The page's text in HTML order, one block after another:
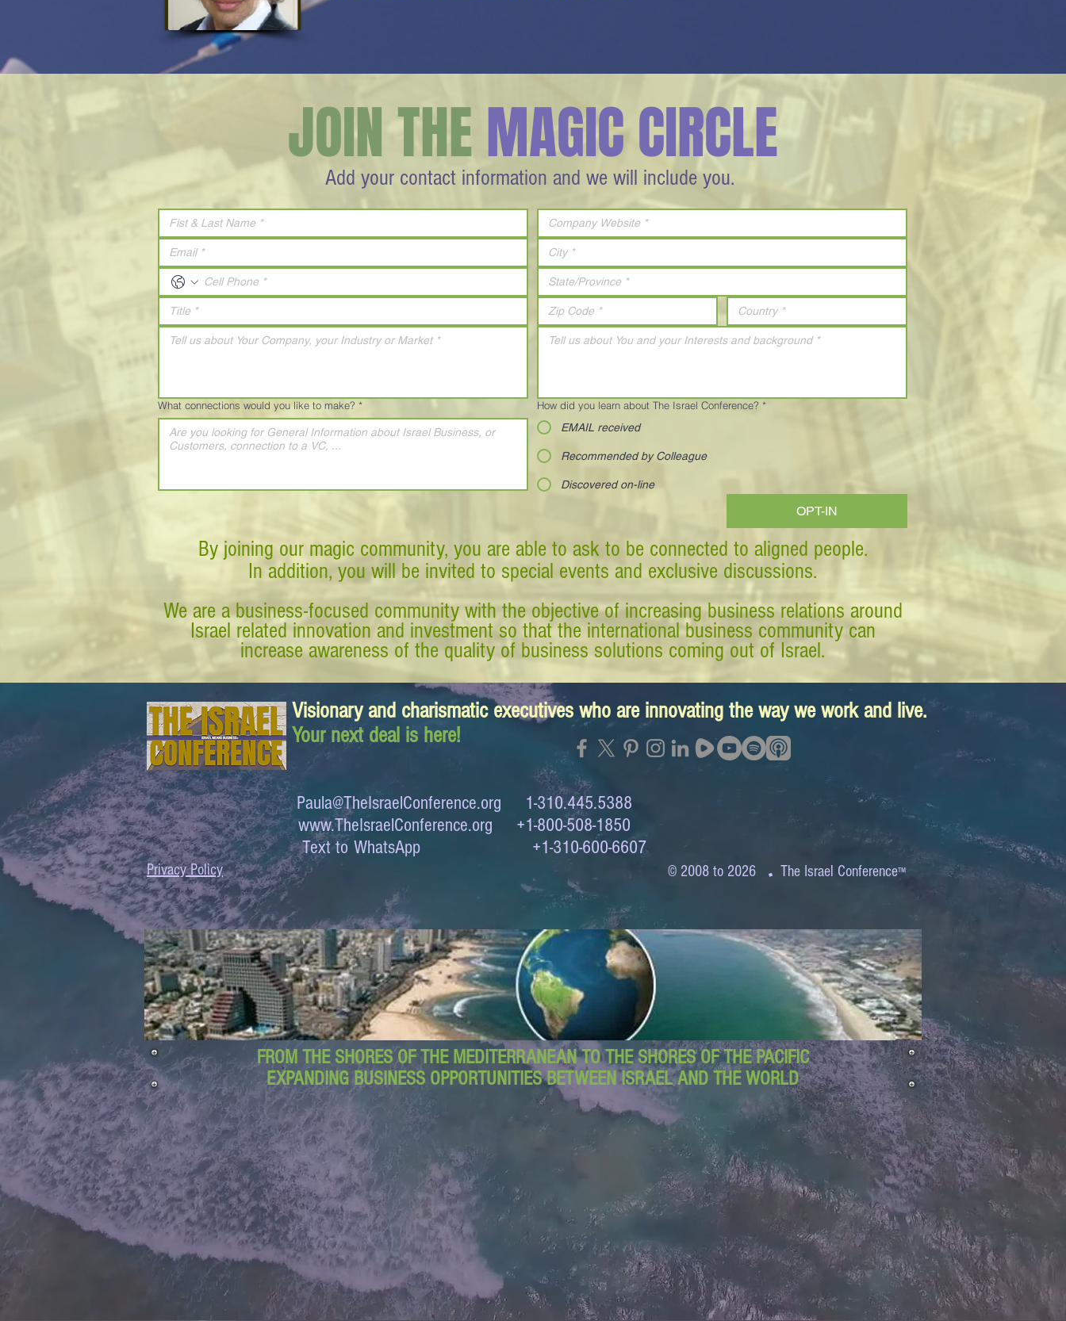
Add your contact information and we will include you.
JOIN THEMAGIC CIRCLE
What connections would you like to make? * How did you learn about The Israel Conference? *
EMAIL received
Recommended by Colleague
Discovered on-line
OPT-IN
By joining our magic community, you are able to ask to be connected to aligned people.
In addition, you will be invited to special events and exclusive discussions.
We are a business-focused community with the objective of increasing business relations around
Israel related innovation and investment so that the international business community can
increase awareness of the quality of business solutions coming out of Israel.
Visionary and charismatic executives who are innovating the way we work and live.
Your next deal is here!
Privacy Policy
Paula@TheIsraelConference.org 1-310.445.5388
www.TheIsraelConference.org +1-800-508-1850
Text to WhatsApp +1-310-600-6607
© 2008 to 2026 . The Israel Conference™
FROM THE SHORES OF THE MEDITERRANEAN TO THE SHORES OF THE PACIFIC
EXPANDING BUSINESS OPPORTUNITIES BETWEEN ISRAEL AND THE WORLD